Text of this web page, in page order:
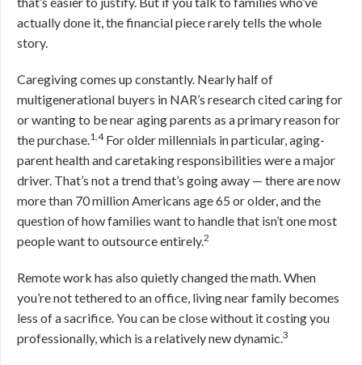
actually done it, the financial piece rarely tells the whole
story.
Caregiving comes up constantly. Nearly half of
multigenerational buyers in NAR’s research cited caring for
or wanting to be near aging parents as a primary reason for
the purchase.1,4For older millennials in particular, aging-
parent health and caretaking responsibilities were a major
driver. That’s not a trend that’s going away — there are now
more than 70 million Americans age 65 or older, and the
question of how families want to handle that isn’t one most
people want to outsource entirely.2
Remote work has also quietly changed the math. When
you’re not tethered to an office, living near family becomes
less of a sacrifice. You can be close without it costing you
professionally, which is a relatively new dynamic.3